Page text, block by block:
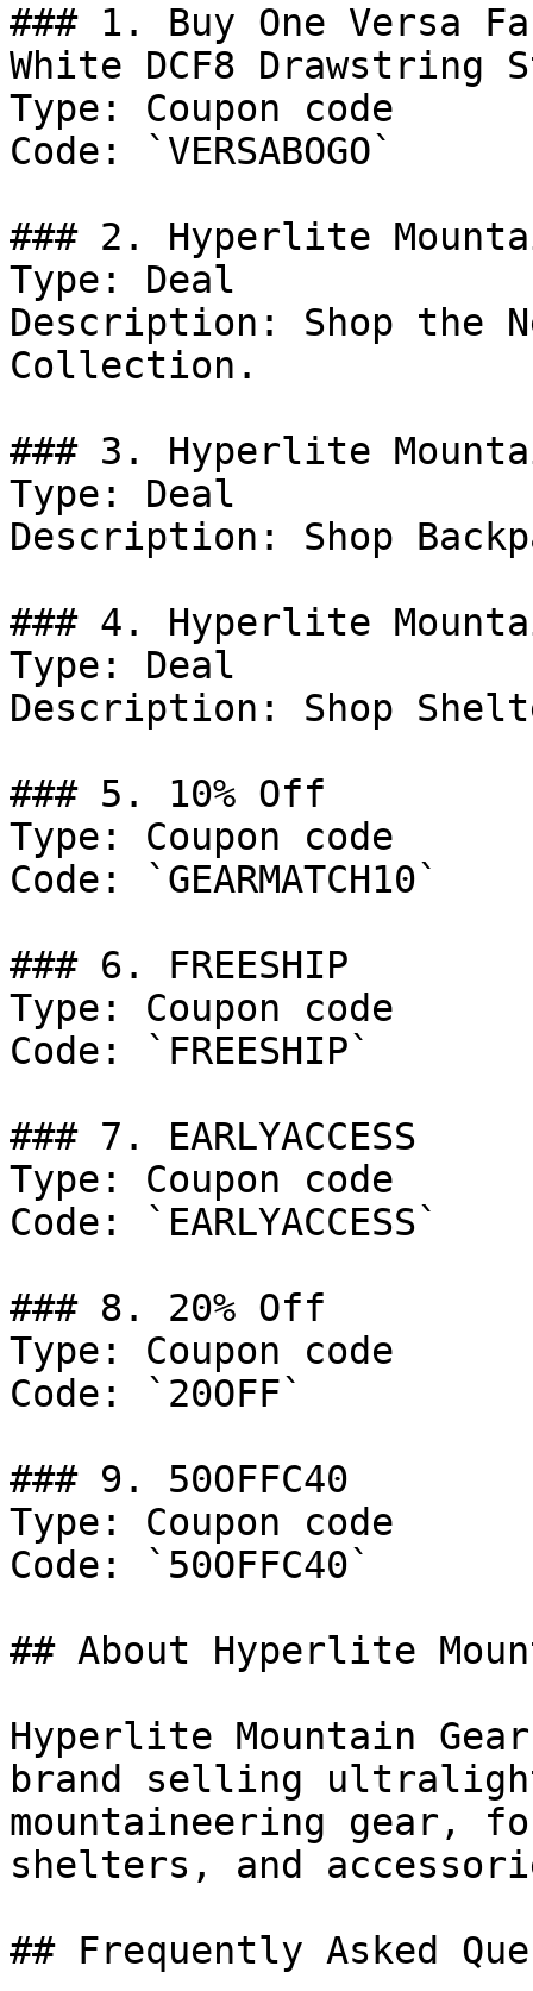
### 1. Buy One Versa
White DCF8 Drawstring
Type: Coupon code
Code: `VERSABOGO`
### 2. Hyperlite
Type: Deal
Description: Shop the
Collection.
### 3. Hyperlite
Type: Deal
Description: Shop
### 4. Hyperlite
Type: Deal
Description: Shop
### 5. 10% Off
Type: Coupon code
Code: `GEARMATCH10`
### 6. FREESHIP
Type: Coupon code
Code: `FREESHIP`
### 7. EARLYACCESS
Type: Coupon code
Code: `EARLYACCESS`
### 8. 20% Off
Type: Coupon code
Code: `20OFF`
### 9. 50OFFC40
Type: Coupon code
Code: `50OFFC40`
## About Hyperlite
Hyperlite Mountain
brand selling ultralight
mountaineering gear,
shelters, and
## Frequently Asked